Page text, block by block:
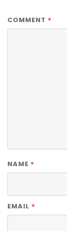
COMMENT *
NAME *
EMAIL *